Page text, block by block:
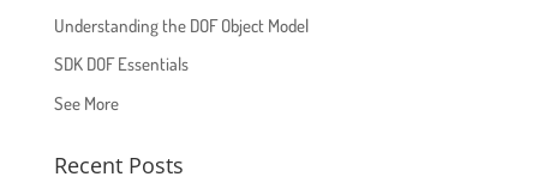
Understanding the DOF Object Model
SDK DOF Essentials
See More
Recent Posts